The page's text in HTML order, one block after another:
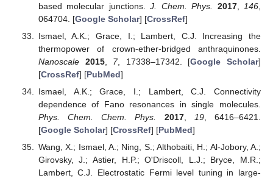
based molecular junctions.J. Chem. Phys. 2017, 146
064704. [Google Scholar] [CrossRef]
Ismael, A.K.; Grace, I.; Lambert, C.J. Increasing the
thermopower of crown-ether-bridged anthraquinones.
Nanoscale
2015, 7, 17338–17342. [Google Scholar]
[CrossRef] [PubMed]
Ismael, A.K.; Grace, I.; Lambert, C.J. Connectivity
dependence of Fano resonances in single molecules.
Phys. Chem. Chem. Phys.
2017, 19, 6416–6421.
[Google Scholar] [CrossRef] [PubMed]
Wang, X.; Ismael, A.; Ning, S.; Althobaiti, H.; Al-Jobory, A.;
Girovsky, J.; Astier, H.P.; O'Driscoll, L.J.; Bryce, M.R.;
Lambert, C.J. Electrostatic Fermi level tuning in large-